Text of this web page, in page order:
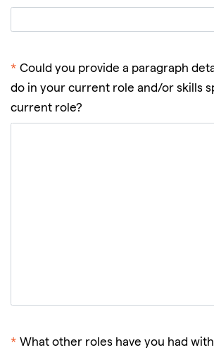
* Could you provide a paragraph
do in your current role and/or skills
current role?
* What other roles have you had